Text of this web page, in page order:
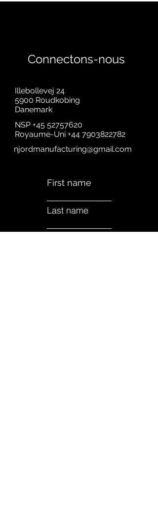
Connectons-nous
Illebollevej 24
5900 Roudkobing
Danemark
NSP +45 52757620
Royaume-Uni +44 7903822782
njordmanufacturing@gmail.com
First name
Last name